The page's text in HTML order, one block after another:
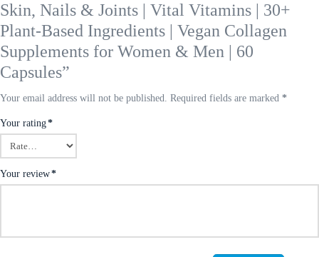
Skin, Nails & Joints | Vital Vitamins | 30+
Plant-Based Ingredients | Vegan Collagen
Supplements for Women & Men | 60
Capsules”
Your email address will not be published. Required fields are marked *
Your rating*
Your review*